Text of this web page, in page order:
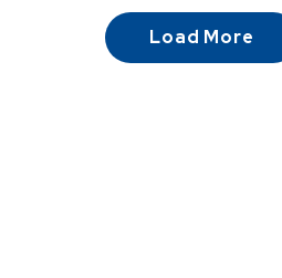
Load More